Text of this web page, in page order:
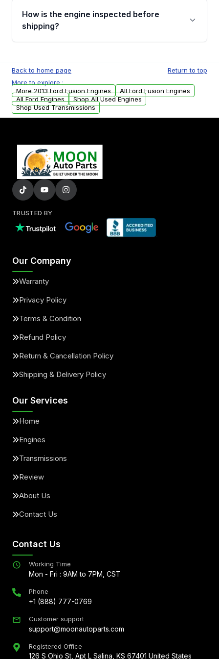
discuss the available payment options and
financing details for your order.
How is the engine inspected before
shipping?
test, oil pressure test, and detailed visual
examination before being listed for sale. Only
parts that meet our quality standards are
added to our active inventory.
Back to home page
Return to top
More to explore :
More 2013 Ford Fusion Engines
All Ford Fusion Engines
All Ford Engines
Shop All Used Engines
Shop Used Transmissions
TRUSTED BY
Our Company
Warranty
Privacy Policy
Terms & Condition
Refund Policy
Return & Cancellation Policy
Shipping & Delivery Policy
Our Services
Home
Engines
Transmissions
Review
About Us
Contact Us
Contact Us
Working Time
Mon - Fri : 9AM to 7PM, CST
Phone
+1 (888) 777-0769
Customer support
support@moonautoparts.com
Registered Office
126 S Ohio St, Apt L Salina, KS 67401 United States